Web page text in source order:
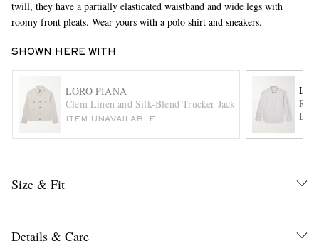
EXCLUSIVES
twill, they have a partially elasticated waistband and wide legs with
roomy front pleats. Wear yours with a polo shirt and sneakers.
SHOWN HERE WITH
LORO PIANA
Clem Linen and Silk-Blend Trucker Jacket
ITEM UNAVAILABLE
Size & Fit
Details & Care